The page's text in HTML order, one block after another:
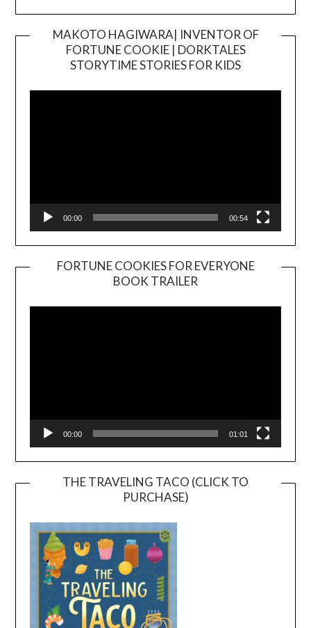
MAKOTO HAGIWARA| INVENTOR OF
FORTUNE COOKIE | DORKTALES
STORYTIME STORIES FOR KIDS
00:00 00:54
FORTUNE COOKIES FOR EVERYONE
BOOK TRAILER
Player
00:00 01:01
THE TRAVELING TACO (CLICK TO
PURCHASE)